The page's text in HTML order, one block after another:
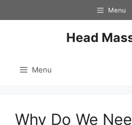
to
Menu
Head
Menu
Why Do We